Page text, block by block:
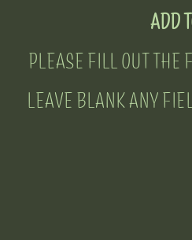
ADD
PLEASE FILL OUT THE
LEAVE BLANK ANY